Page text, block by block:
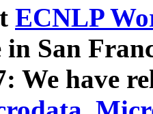
ECNLP
in San
We have